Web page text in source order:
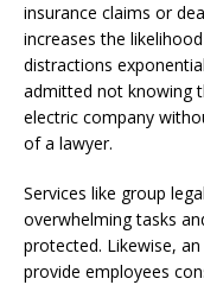
insurance claims or
increases the
distractions
admitted not knowing
electric company
of a lawyer.
Services like group
overwhelming tasks
protected. Likewise,
provide employees